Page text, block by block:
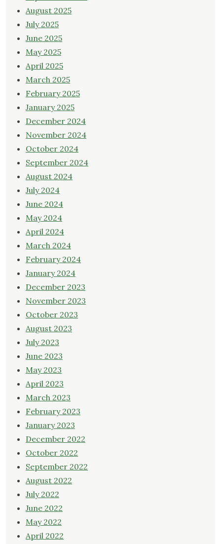
August 2025
July 2025
June 2025
May 2025
April 2025
March 2025
February 2025
January 2025
December 2024
November 2024
October 2024
September 2024
August 2024
July 2024
June 2024
May 2024
April 2024
March 2024
February 2024
January 2024
December 2023
November 2023
October 2023
August 2023
July 2023
June 2023
May 2023
April 2023
March 2023
February 2023
January 2023
December 2022
October 2022
September 2022
August 2022
July 2022
June 2022
May 2022
April 2022